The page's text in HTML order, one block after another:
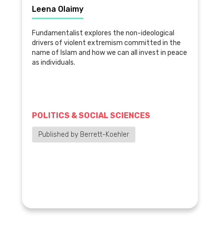
Leena Olaimy
Fundamentalist explores the non-ideological
drivers of violent extremism committed in the
name of Islam and how we can all invest in peace
as individuals.
POLITICS & SOCIAL SCIENCES
Published by Berrett-Koehler